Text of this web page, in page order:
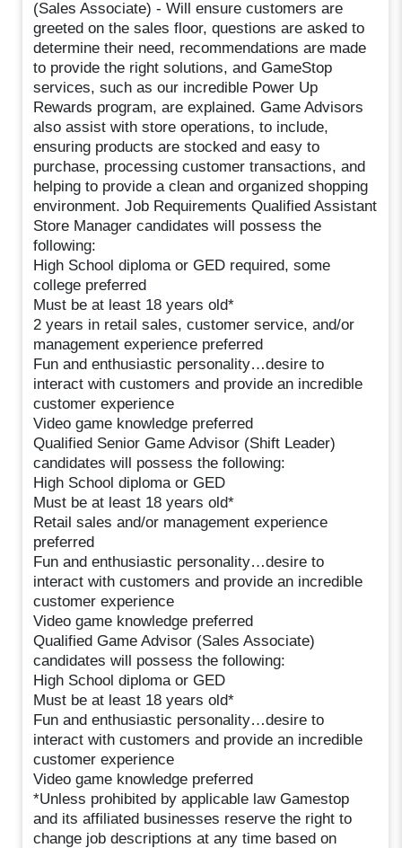
(Sales Associate) - Will ensure customers are
greeted on the sales floor, questions are asked to
determine their need, recommendations are made
to provide the right solutions, and GameStop
services, such as our incredible Power Up
Rewards program, are explained. Game Advisors
also assist with store operations, to include,
ensuring products are stocked and easy to
purchase, processing customer transactions, and
helping to provide a clean and organized shopping
environment. Job Requirements Qualified Assistant
Store Manager candidates will possess the
following:
High School diploma or GED required, some
college preferred
Must be at least 18 years old*
2 years in retail sales, customer service, and/or
management experience preferred
Fun and enthusiastic personality…desire to
interact with customers and provide an incredible
customer experience
Video game knowledge preferred
Qualified Senior Game Advisor (Shift Leader)
candidates will possess the following:
High School diploma or GED
Must be at least 18 years old*
Retail sales and/or management experience
preferred
Fun and enthusiastic personality…desire to
interact with customers and provide an incredible
customer experience
Video game knowledge preferred
Qualified Game Advisor (Sales Associate)
candidates will possess the following:
High School diploma or GED
Must be at least 18 years old*
Fun and enthusiastic personality…desire to
interact with customers and provide an incredible
customer experience
Video game knowledge preferred
*Unless prohibited by applicable law Gamestop
and its affiliated businesses reserve the right to
change job descriptions at any time based on